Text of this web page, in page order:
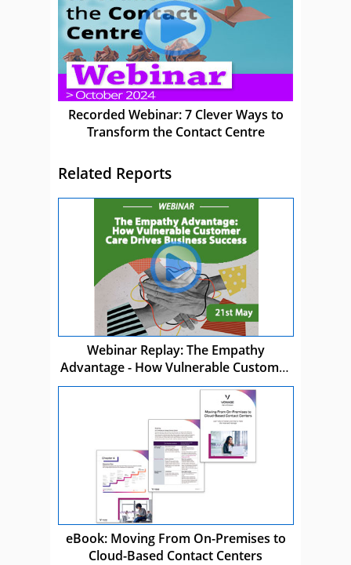
Recorded Webinar: 7 Clever Ways to
Transform the Contact Centre
Related Reports
Webinar Replay: The Empathy
Advantage - How Vulnerable Customer
Care Drives Business Success
eBook: Moving From On-Premises to
Cloud-Based Contact Centers